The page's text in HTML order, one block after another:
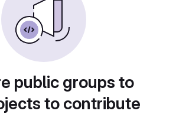
public groups to
to contribute